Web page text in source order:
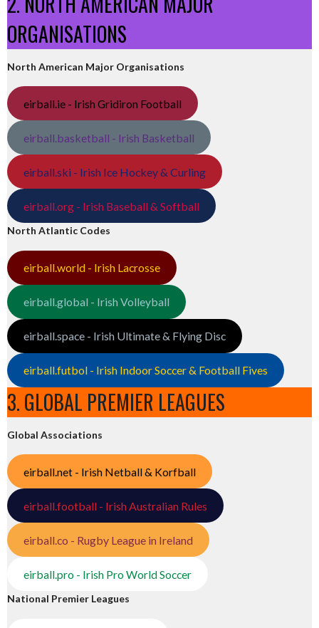
ORGANISATIONS
North American Major Organisations
eirball.ie - Irish Gridiron Football
eirball.basketball - Irish Basketball
eirball.ski - Irish Ice Hockey & Curling
eirball.org - Irish Baseball & Softball
North Atlantic Codes
eirball.world - Irish Lacrosse
eirball.global - Irish Volleyball
eirball.space - Irish Ultimate & Flying Disc
eirball.futbol - Irish Indoor Soccer & Football Fives
3. GLOBAL PREMIER LEAGUES
Global Associations
eirball.net - Irish Netball & Korfball
eirball.football - Irish Australian Rules
eirball.co - Rugby League in Ireland
eirball.pro - Irish Pro World Soccer
National Premier Leagues